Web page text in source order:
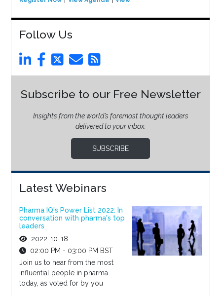
Follow Us
Subscribe to our Free Newsletter
Insights from the world’s foremost thought leaders
delivered to your inbox.
SUBSCRIBE
Latest Webinars
Pharma IQ's Power List 2022: In
conversation with pharma's top
leaders
2022-10-18
02:00 PM - 03:00 PM BST
Join us to hear from the most
influential people in pharma
today, as voted for by you